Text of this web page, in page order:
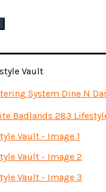
Vault
Dine N
Badlands 283